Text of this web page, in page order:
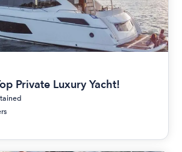
Private Luxury Yacht!